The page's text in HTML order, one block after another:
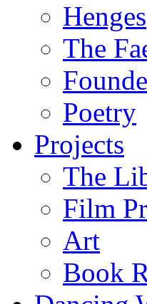
Henges
The
Poetry
Projects
The
Film
Art
Book